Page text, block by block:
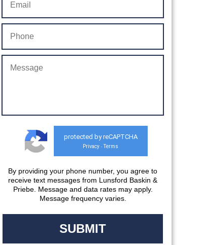
protected by reCAPTCHA
Privacy - Terms
By providing your phone number, you agree to
receive text messages from Lunsford Baskin &
Priebe. Message and data rates may apply.
Message frequency varies.